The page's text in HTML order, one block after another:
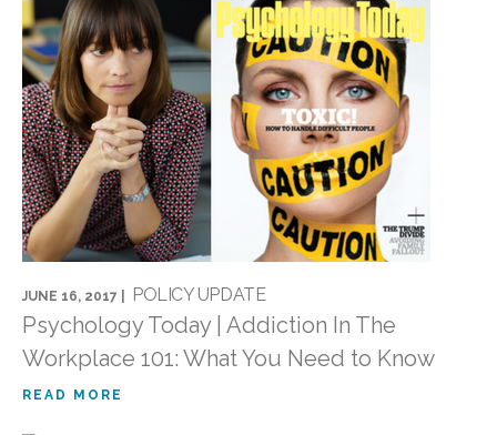
JUNE 16, 2017 | POLICY UPDATE
Psychology Today | Addiction In The
Workplace 101: What You Need to Know
READ MORE